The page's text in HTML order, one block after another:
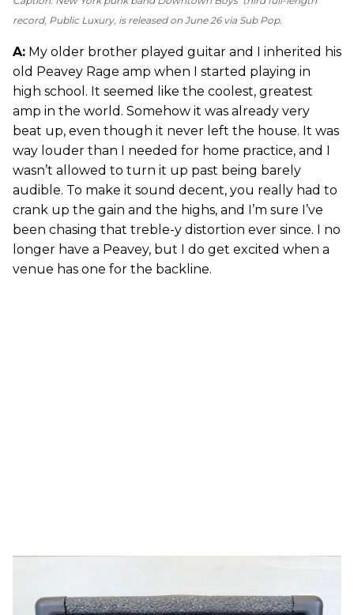
record, Public Luxury, is released on June 26 via Sub Pop.
A: My older brother played guitar and I inherited his
old Peavey Rage amp when I started playing in
high school. It seemed like the coolest, greatest
amp in the world. Somehow it was already very
beat up, even though it never left the house. It was
way louder than I needed for home practice, and I
wasn’t allowed to turn it up past being barely
audible. To make it sound decent, you really had to
crank up the gain and the highs, and I’m sure I’ve
been chasing that treble-y distortion ever since. I no
longer have a Peavey, but I do get excited when a
venue has one for the backline.